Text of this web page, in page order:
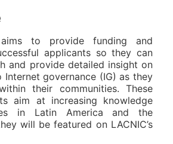
to provide funding and
applicants so they can
and provide detailed insight on
governance (IG) as they
their communities. These
aim at increasing knowledge
in Latin America and the
will be featured on LACNIC’s